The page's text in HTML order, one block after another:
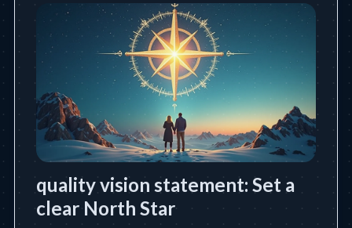
quality vision statement: Set a
clear North Star